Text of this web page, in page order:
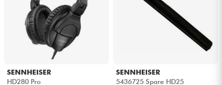
SENNHEISER
HD280 Pro
SENNHEISER
5436725 Spare HD25